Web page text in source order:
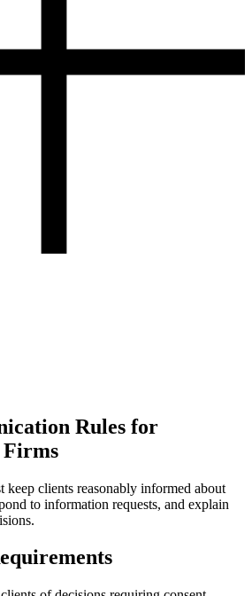
Rules for
keep clients reasonably informed about
to information requests, and explain